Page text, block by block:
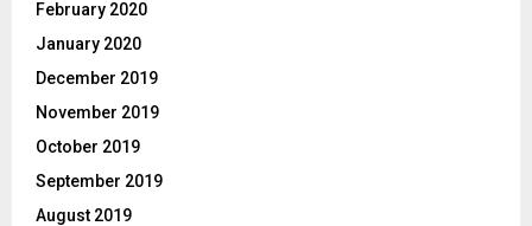
February 2020
January 2020
December 2019
November 2019
October 2019
September 2019
August 2019